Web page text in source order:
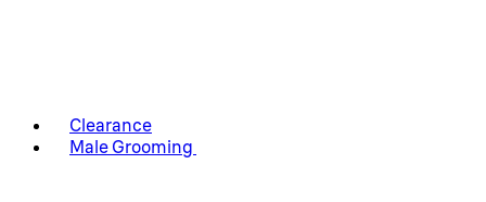
Clearance
Male Grooming